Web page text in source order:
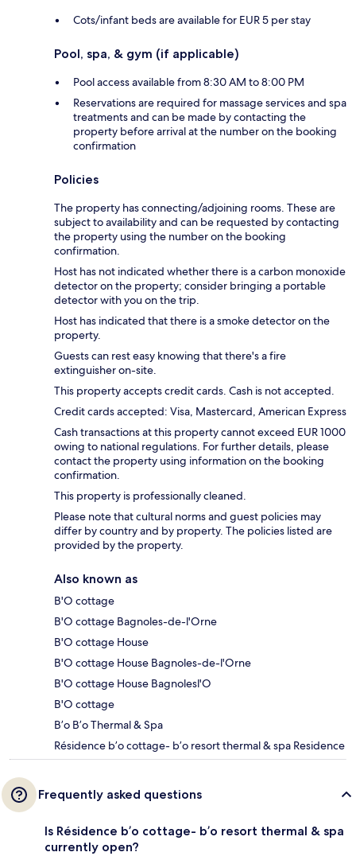
Cots/infant beds are available for EUR 5 per stay
Pool, spa, & gym (if applicable)
Pool access available from 8:30 AM to 8:00 PM
Reservations are required for massage services and spa
treatments and can be made by contacting the
property before arrival at the number on the booking
confirmation
Policies
The property has connecting/adjoining rooms. These are
subject to availability and can be requested by contacting
the property using the number on the booking
confirmation.
Host has not indicated whether there is a carbon monoxide
detector on the property; consider bringing a portable
detector with you on the trip.
Host has indicated that there is a smoke detector on the
property.
Guests can rest easy knowing that there's a fire
extinguisher on-site.
This property accepts credit cards. Cash is not accepted.
Credit cards accepted: Visa, Mastercard, American Express
Cash transactions at this property cannot exceed EUR 1000
owing to national regulations. For further details, please
contact the property using information on the booking
confirmation.
This property is professionally cleaned.
Please note that cultural norms and guest policies may
differ by country and by property. The policies listed are
provided by the property.
Also known as
B'O cottage
B'O cottage Bagnoles-de-l'Orne
B'O cottage House
B'O cottage House Bagnoles-de-l'Orne
B'O cottage House Bagnolesl'O
B'O cottage
B’o B’o Thermal & Spa
Résidence b’o cottage- b’o resort thermal & spa Residence
Frequently asked questions
Is Résidence b’o cottage- b’o resort thermal & spa
currently open?